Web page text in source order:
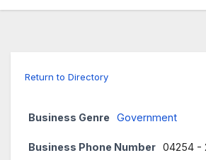
Return to Directory
Business Genre Government
Business Phone Number 04254 -